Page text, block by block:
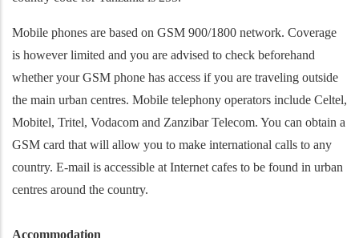
Mobile phones are based on GSM 900/1800 network. Coverage
is however limited and you are advised to check beforehand
whether your GSM phone has access if you are traveling outside
the main urban centres. Mobile telephony operators include Celtel,
Mobitel, Tritel, Vodacom and Zanzibar Telecom. You can obtain a
GSM card that will allow you to make international calls to any
country. E-mail is accessible at Internet cafes to be found in urban
centres around the country.
Accommodation